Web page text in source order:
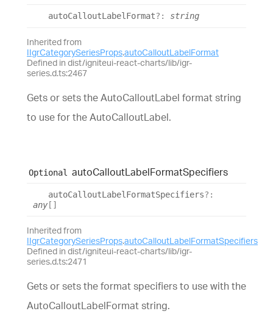
autoCalloutLabel Format?: string
Inherited from
IIgrCategorySeriesProps.autoCalloutLabelFormat
Defined in dist/igniteui-react-charts/lib/igr-
series.d.ts:2467
Gets or sets the AutoCalloutLabel format string
to use for the AutoCalloutLabel.
Optional autoCalloutLabelFormatSpecifiers
autoCalloutLabel FormatSpecifiers?:
any []
Inherited from
IIgrCategorySeriesProps.autoCalloutLabelFormatSpecifiers
Defined in dist/igniteui-react-charts/lib/igr-
series.d.ts:2471
Gets or sets the format specifiers to use with the
AutoCalloutLabelFormat string.